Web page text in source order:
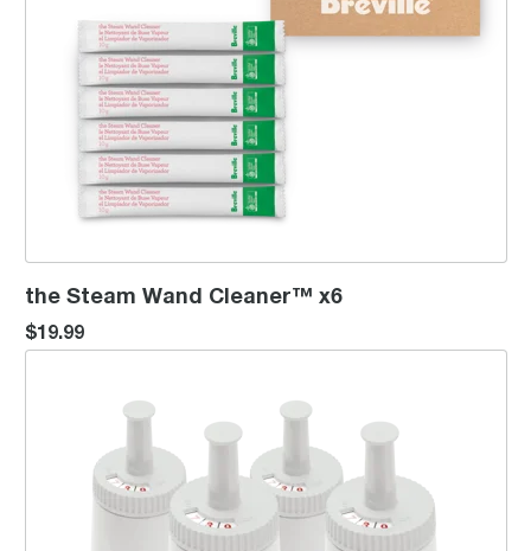
the Steam Wand Cleaner™ x6
$19.99
ClaroSwiss Water Filter 4 Pack